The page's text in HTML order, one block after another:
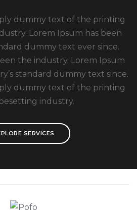
dummy text of the printing
Lorem Ipsum has been
dummy text ever since.
the industry. Lorem Ipsum
standard dummy text since.
dummy text of the printing
industry.
SERVICES